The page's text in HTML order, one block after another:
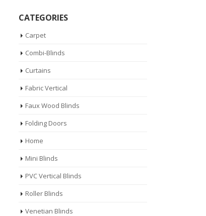
CATEGORIES
Carpet
Combi-Blinds
Curtains
Fabric Vertical
Faux Wood Blinds
Folding Doors
Home
Mini Blinds
PVC Vertical Blinds
Roller Blinds
Venetian Blinds